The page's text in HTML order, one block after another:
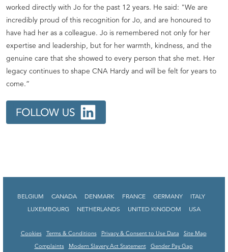
worked directly with Jo for the past 12 years. He said: "We are
incredibly proud of this recognition for Jo, and are honoured to
have had her as a colleague. Jo is remembered not only for her
expertise and leadership, but for her warmth, kindness, and the
genuine care that she showed to every person that she met. Her
legacy continues to shape CNA Hardy and will be felt for years to
come.”
BELGIUM CANADA DENMARK FRANCE GERMANY
ITALY
LUXEMBOURG
NETHERLANDS UNITED KINGDOM USA
Cookies Terms & Conditions Privacy & Consent to Use Data
Site Map
Complaints
Modern Slavery Act Statement Gender Pay Gap